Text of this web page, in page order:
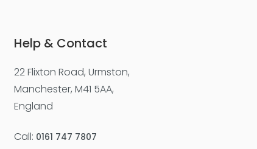
Help & Contact
22 Flixton Road, Urmston,
Manchester, M41 5AA,
England
Call: 0161 747 7807